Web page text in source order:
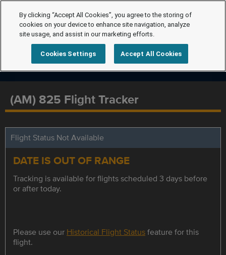
(AM) 825 Flight Tracker
Flight Status Not Available
DATE IS OUT OF RANGE
Tracking is available for flights scheduled 3 days before
or after today.
Please use our Historical Flight Statusfeature for this
flight.
By clicking “Accept All Cookies”, you agree to the storing of
cookies on your device to enhance site navigation, analyze
site usage, and assist in our marketing efforts.
Cookies Settings Accept All Cookies